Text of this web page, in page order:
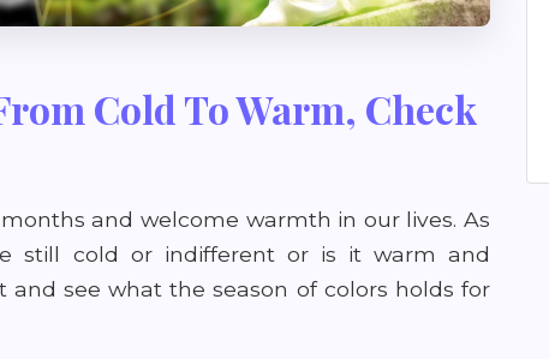
Cold To Warm, Check
and welcome warmth in our lives. As
still cold or indifferent or is it warm and
and see what the season of colors holds for